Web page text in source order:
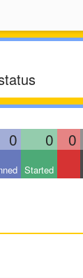
0 0 0
Started